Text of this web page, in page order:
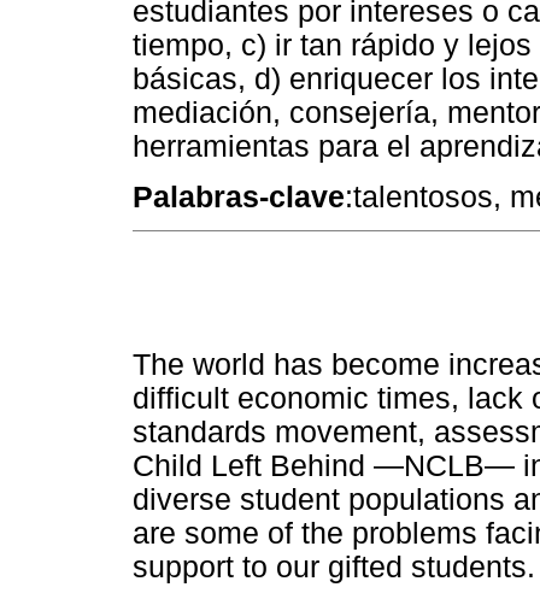
estudiantes por intereses o
tiempo, c) ir tan rápido y
básicas, d) enriquecer los
mediación, consejería,
herramientas para el
Palabras-clave:talentosos,
The world has become
difficult economic times, lack
standards movement,
Child Left Behind —NCLB—
diverse student populations
are some of the problems
support to our gifted students.